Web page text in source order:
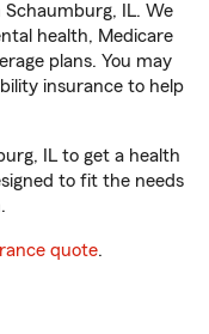
IL. We
health, Medicare
plans. You may
insurance to help
IL to get a health
to fit the needs
quote.